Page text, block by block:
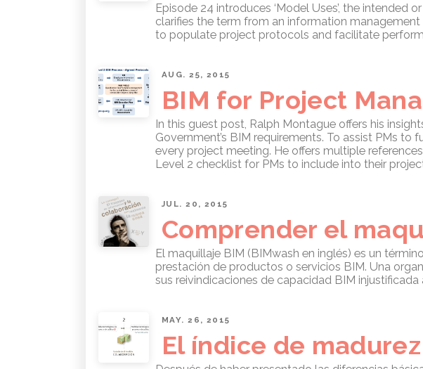
Episode 24 introduces ‘Model Uses’, the
clarifies the term from an information
to populate project protocols and facilitate
AUG. 25, 2015
BIM for Project
In this guest post, Ralph Montague offers his
Government’s BIM requirements. To assist PMs
every project meeting. He offers multiple
Level 2 checklist for PMs to include into their
JUL. 20, 2015
Comprender el
El maquillaje BIM (BIMwash en inglés) es un
prestación de productos o servicios BIM. Una
sus reivindicaciones de capacidad BIM
MAY. 26, 2015
El índice de